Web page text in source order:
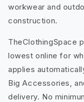
workwear and
construction.
TheClothingSpace
lowest online for
applies
Big Accessories,
delivery. No